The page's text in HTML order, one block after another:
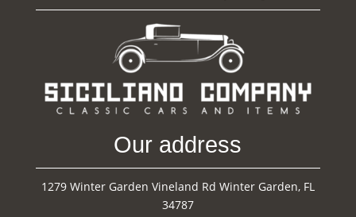
Our address
1279 Winter Garden Vineland Rd Winter Garden, FL
34787